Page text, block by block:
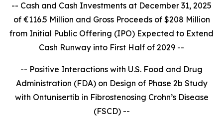
-- Cash and Cash Investments at December 31, 2025
of €116.5 Million and Gross Proceeds of $208 Million
from Initial Public Offering (IPO) Expected to Extend
Cash Runway into First Half of 2029 --
-- Positive Interactions with U.S. Food and Drug
Administration (FDA) on Design of Phase 2b Study
with Ontunisertib in Fibrostenosing Crohn’s Disease
(FSCD) --